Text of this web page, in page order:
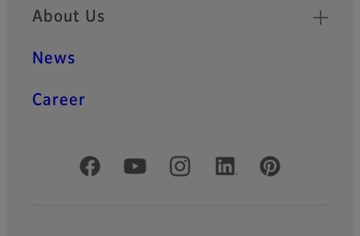
About Us
News
Career
Official Social Media Accounts